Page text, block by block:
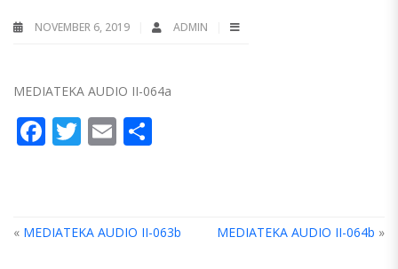
NOVEMBER 6, 2019 ADMIN
MEDIATEKA AUDIO II-064a
Facebook
Twitter
Email
« MEDIATEKA AUDIO II-063b MEDIATEKA AUDIO II-064b »